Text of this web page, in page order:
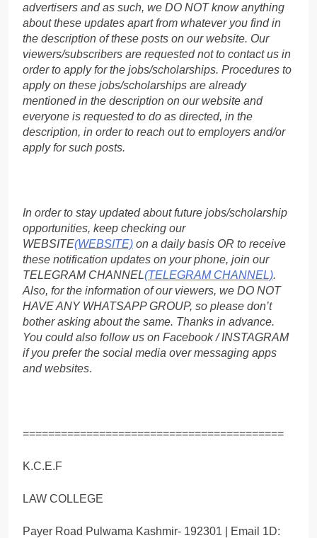
advertisers and as such, we DO NOT know anything
about these updates apart from whatever you find in
the description of these posts on our website. Our
viewers/subscribers are requested not to contact us in
order to apply for the jobs/scholarships. Procedures to
apply on these jobs/scholarships are already
mentioned in the description on our website and
everyone is requested to do as directed, in the
description, in order to reach out to employers and/or
apply for such posts.
In order to stay updated about future jobs/scholarship
opportunities, keep checking our
WEBSITE(WEBSITE) on a daily basis OR to receive
these notification updates on your phone, join our
TELEGRAM CHANNEL(TELEGRAM CHANNEL).
Also, for the information of our viewers, we DO NOT
HAVE ANY WHATSAPP GROUP, so please don’t
bother asking about the same. Thanks in advance.
You could also follow us on Facebook / INSTAGRAM
if you prefer the social media over messaging apps
and websites.
=========================================
K.C.E.F
LAW COLLEGE
Payer Road Pulwama Kashmir- 192301 | Email 1D: